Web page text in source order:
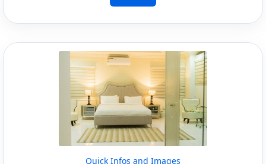
Quick Infos and Images